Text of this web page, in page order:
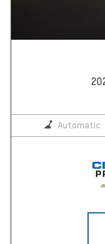
Automatic